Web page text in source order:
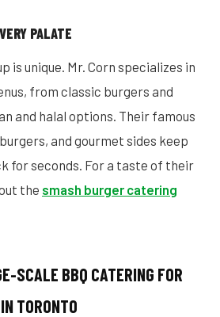
PALATE
is unique. Mr. Corn specializes in
from classic burgers and
and halal options. Their famous
and gourmet sides keep
for seconds. For a taste of their
the smash burger catering
SCALE BBQ CATERING FOR
TORONTO